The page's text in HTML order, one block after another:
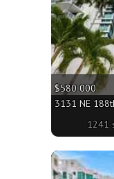
$580 000
3131 NE
1241
More